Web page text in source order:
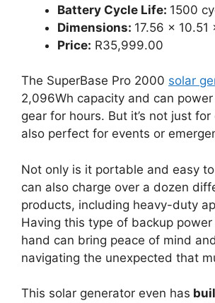
Battery Cycle Life: 1500
Dimensions: 17.56 × 10.51
Price: R35,999.00
The SuperBase Pro 2000 solar
2,096Wh capacity and can
gear for hours. But it’s not just for
also perfect for events or
Not only is it portable and easy
can also charge over a dozen
products, including heavy-duty
Having this type of backup
hand can bring peace of mind
navigating the unexpected that
This solar generator even has